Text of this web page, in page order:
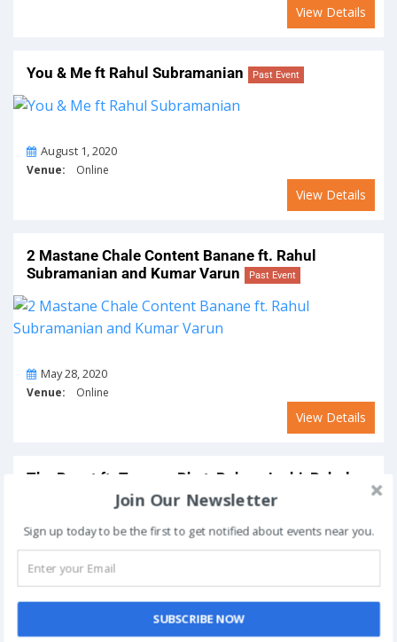
View Details
You & Me ft Rahul Subramanian Past Event
OnAugust 1, 2020
Venue: Online
View Details
2 Mastane Chale Content Banane ft. Rahul
Subramanian and Kumar Varun
Past Event
OnMay 28, 2020
Venue: Online
View Details
The Roast ft. Tanmay Bhat, Rohan Joshi, Rahul
Subramanian, Sonali Thakker and Sapan
Venue:Online
Join Our Newsletter
Sign up today to be the first to get notified about events near you.
SUBSCRIBE NOW